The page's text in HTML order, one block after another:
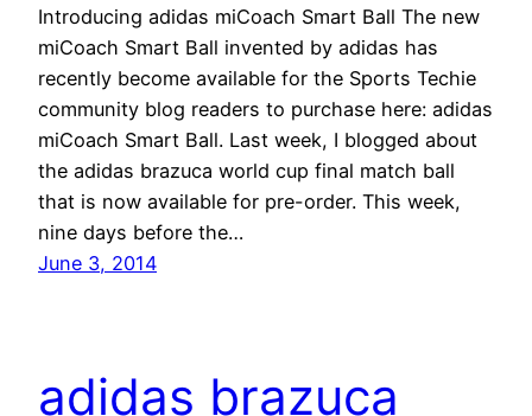
Introducing adidas miCoach Smart Ball The new
miCoach Smart Ball invented by adidas has
recently become available for the Sports Techie
community blog readers to purchase here: adidas
miCoach Smart Ball. Last week, I blogged about
the adidas brazuca world cup final match ball
that is now available for pre-order. This week,
nine days before the…
June 3, 2014
adidas brazuca